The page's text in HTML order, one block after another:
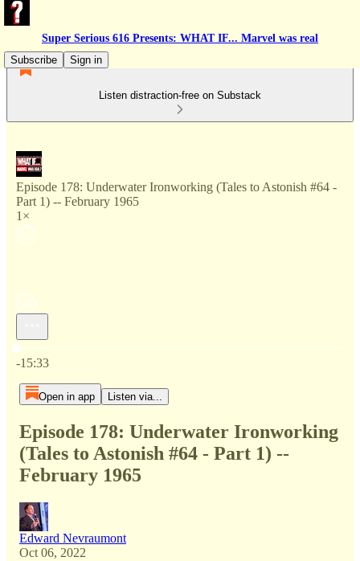
Super Serious 616 Presents: WHAT IF... Marvel was real
Subscribe
Sign in
Listen distraction-free on Substack
Episode 178: Underwater Ironworking (Tales to Astonish #64 -
Part 1) -- February 1965
1×
Current time: 0:00 / Total time: -15:33
-15:33
Open in app Listen via...
Episode 178: Underwater Ironworking
(Tales to Astonish #64 - Part 1) --
February 1965
Edward Nevraumont
Oct 06, 2022